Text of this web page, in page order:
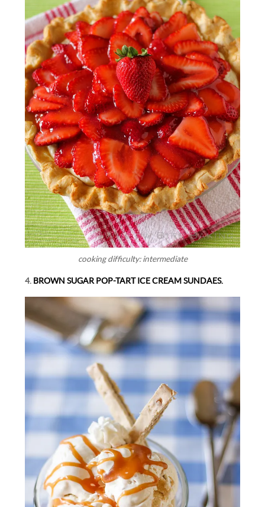
cooking difficulty: intermediate
4. BROWN SUGAR POP-TART ICE CREAM SUNDAES.